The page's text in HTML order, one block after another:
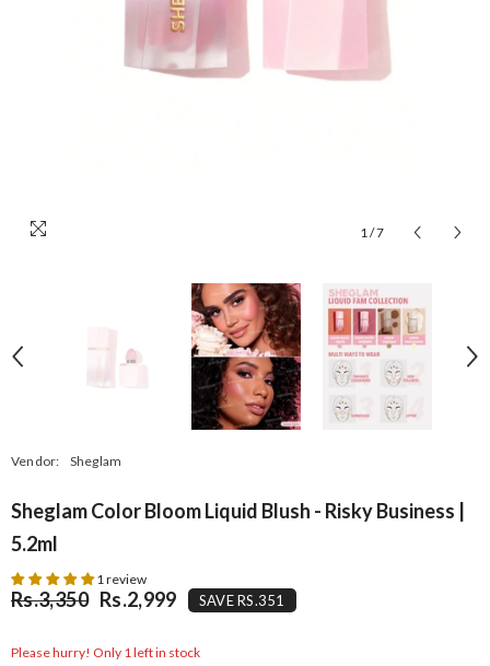
1/7
Vendor: Sheglam
Sheglam Color Bloom Liquid Blush - Risky Business |
5.2ml
1 review
Rs.3,350 Rs.2,999 SAVE RS.351
Please hurry! Only 1 left in stock